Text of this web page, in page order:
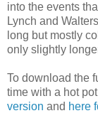
into the events
Lynch and
long but mostly
only slightly
To download the
time with a hot
version and here